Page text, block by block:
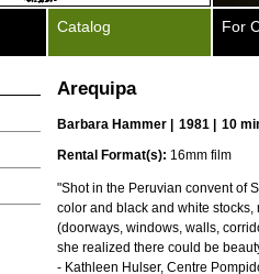
Catalog For
Arequipa
Barbara Hammer 1981 | 10
Rental Format(s): 16mm film
"Shot in the Peruvian convent of
color and black and white
(doorways, windows, walls,
she realized there could be
- Kathleen Hulser, Centre